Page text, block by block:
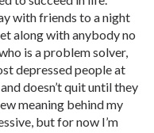
with friends to a night
along with anybody no
is a problem solver,
depressed people at
doesn’t quit until they
meaning behind my
but for now I’m